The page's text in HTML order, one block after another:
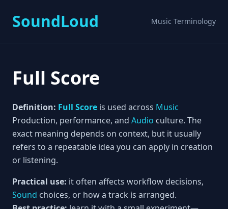
SoundLoud Music Terminology
Full Score
Definition: Full Score is used across Music
Production, performance, and Audio culture. The
exact meaning depends on context, but it usually
refers to a repeatable idea you can apply in creation
or listening.
Practical use: it often affects workflow decisions,
Sound choices, or how a track is arranged.